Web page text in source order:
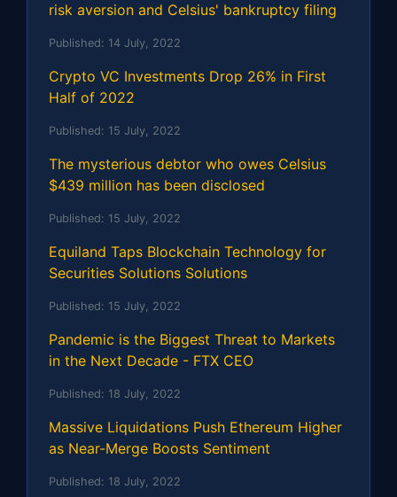
risk aversion and Celsius' bankruptcy filing
Published: 14 July, 2022
Crypto VC Investments Drop 26% in First
Half of 2022
Published: 15 July, 2022
The mysterious debtor who owes Celsius
$439 million has been disclosed
Published: 15 July, 2022
Equiland Taps Blockchain Technology for
Securities Solutions Solutions
Published: 15 July, 2022
Pandemic is the Biggest Threat to Markets
in the Next Decade - FTX CEO
Published: 18 July, 2022
Massive Liquidations Push Ethereum Higher
as Near-Merge Boosts Sentiment
Published: 18 July, 2022